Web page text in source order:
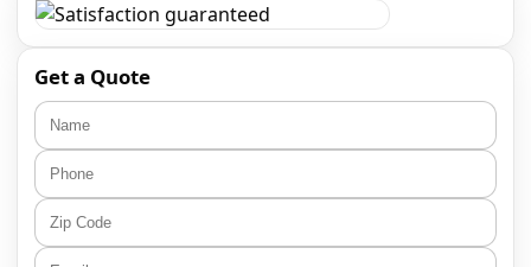
Get a Quote